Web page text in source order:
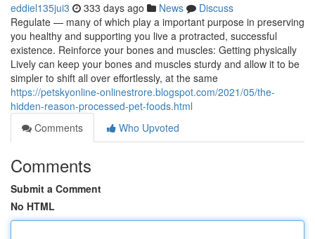
eddiel135jui3 333 days ago News
Discuss
Regulate — many of which play a important purpose in preserving
you healthy and supporting you live a protracted, successful
existence. Reinforce your bones and muscles: Getting physically
Lively can keep your bones and muscles sturdy and allow it to be
simpler to shift all over effortlessly, at the same
https://petskyonline-onlinestrore.blogspot.com/2021/05/the-
hidden-reason-processed-pet-foods.html
Comments
Who Upvoted
Comments
Submit a Comment
No HTML